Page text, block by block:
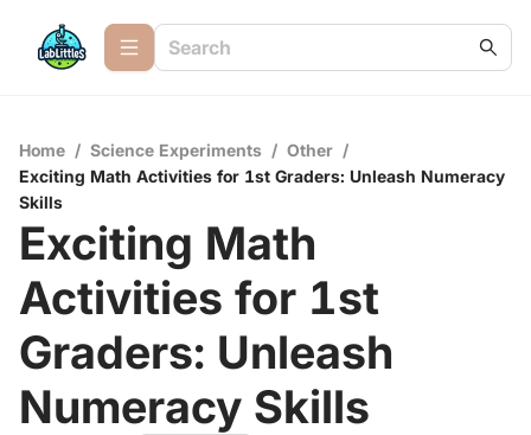
Home / Science Experiments / Other /
Exciting Math Activities for 1st Graders: Unleash Numeracy
Skills
Exciting Math
Activities for 1st
Graders: Unleash
Numeracy Skills